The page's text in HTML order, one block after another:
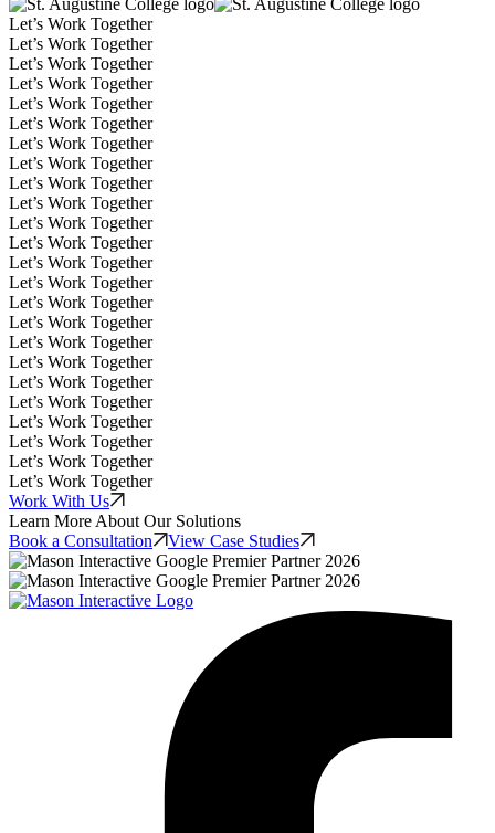
Let’s Work Together
Let’s Work Together
Let’s Work Together
Let’s Work Together
Let’s Work Together
Let’s Work Together
Let’s Work Together
Let’s Work Together
Let’s Work Together
Let’s Work Together
Let’s Work Together
Let’s Work Together
Let’s Work Together
Let’s Work Together
Let’s Work Together
Let’s Work Together
Let’s Work Together
Let’s Work Together
Let’s Work Together
Let’s Work Together
Let’s Work Together
Let’s Work Together
Let’s Work Together
Let’s Work Together
Work With Us
Learn More About Our Solutions
Book a Consultation
View Case Studies